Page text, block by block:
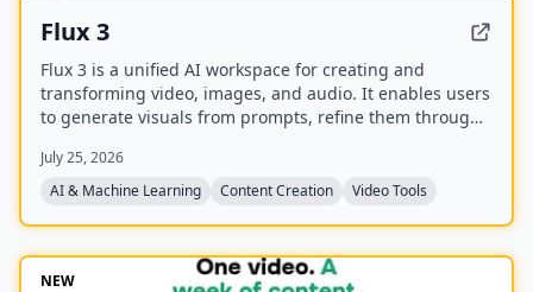
Flux 3
Flux 3 is a unified AI workspace for creating and
transforming video, images, and audio. It enables users
to generate visuals from prompts, refine them through
synchronized audio.
July 25, 2026
AI & Machine Learning
Content Creation Video Tools
NEW